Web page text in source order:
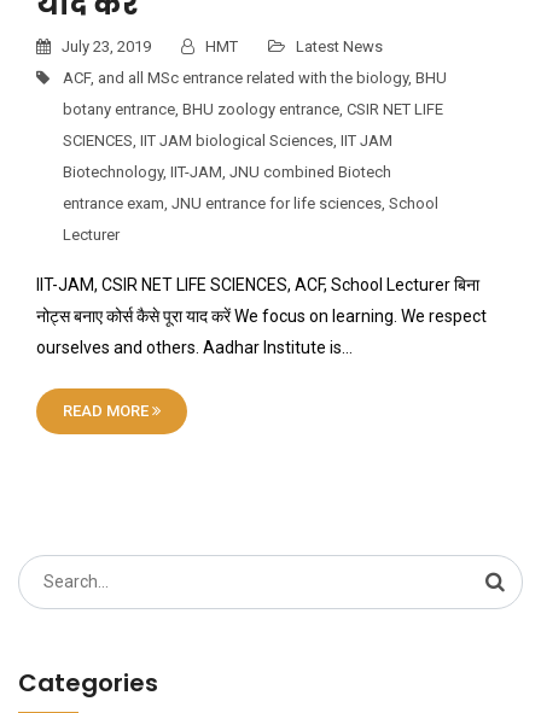
July 23, 2019 HMT
Latest News
ACF, and all MSc entrance related with the biology, BHU
botany entrance, BHU zoology entrance, CSIR NET LIFE
SCIENCES, IIT JAM biological Sciences, IIT JAM
Biotechnology, IIT-JAM, JNU combined Biotech
entrance exam, JNU entrance for life sciences, School
Lecturer
IIT-JAM, CSIR NET LIFE SCIENCES, ACF, School Lecturer बिना
नोट्स बनाए कोर्स कैसे पूरा याद करें We focus on learning. We respect
ourselves and others. Aadhar Institute is…
READ MORE
Search
for:
Categories